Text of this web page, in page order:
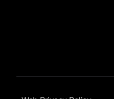
Footer Submenu